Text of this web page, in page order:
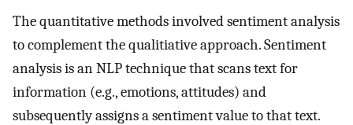
The quantitative methods involved sentiment analysis
to complement the qualitiative approach. Sentiment
analysis is an NLP technique that scans text for
information (e.g., emotions, attitudes) and
subsequently assigns a sentiment value to that text.